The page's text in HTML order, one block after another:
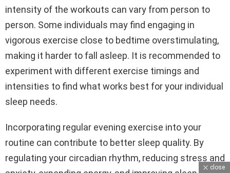
intensity of the workouts can vary from person to
person. Some individuals may find engaging in
vigorous exercise close to bedtime overstimulating,
making it harder to fall asleep. It is recommended to
experiment with different exercise timings and
intensities to find what works best for your individual
sleep needs.
Incorporating regular evening exercise into your
routine can contribute to better sleep quality. By
regulating your circadian rhythm, reducing stress and
close